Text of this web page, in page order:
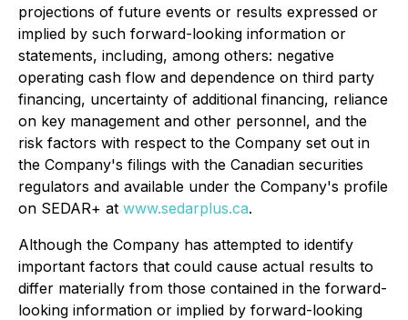
projections of future events or results expressed or
implied by such forward-looking information or
statements, including, among others: negative
operating cash flow and dependence on third party
financing, uncertainty of additional financing, reliance
on key management and other personnel, and the
risk factors with respect to the Company set out in
the Company's filings with the Canadian securities
regulators and available under the Company's profile
on SEDAR+ at www.sedarplus.ca.
Although the Company has attempted to identify
important factors that could cause actual results to
differ materially from those contained in the forward-
looking information or implied by forward-looking